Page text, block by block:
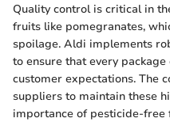
Quality control is critical in
fruits like pomegranates,
spoilage. Aldi implements
to ensure that every
customer expectations. The
suppliers to maintain these
importance of pesticide-